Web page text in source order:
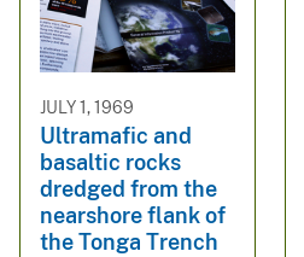
JULY 1, 1969
Ultramafic and
basaltic rocks
dredged from the
nearshore flank of
the Tonga Trench